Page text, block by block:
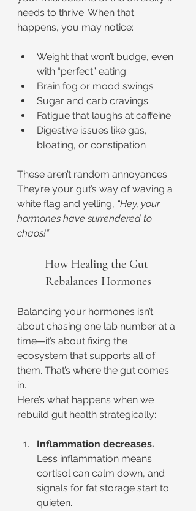
needs to thrive. When that
happens, you may notice:
Weight that won’t budge, even
with “perfect” eating
Brain fog or mood swings
Sugar and carb cravings
Fatigue that laughs at caffeine
Digestive issues like gas,
bloating, or constipation
These aren’t random annoyances.
They’re your gut’s way of waving a
white flag and yelling, “Hey, your
hormones have surrendered to
chaos!”
How Healing the Gut
Rebalances Hormones
Balancing your hormones isn’t
about chasing one lab number at a
time—it’s about fixing the
ecosystem that supports all of
them. That’s where the gut comes
in.
Here’s what happens when we
rebuild gut health strategically:
Inflammation decreases.
Less inflammation means
cortisol can calm down, and
signals for fat storage start to
quieten.